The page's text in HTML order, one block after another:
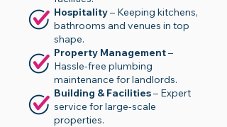
Hospitality– Keeping kitchens,
bathrooms and venues in top
shape.
Property Management–
Hassle-free plumbing
maintenance for landlords.
Building & Facilities– Expert
service for large-scale
properties.